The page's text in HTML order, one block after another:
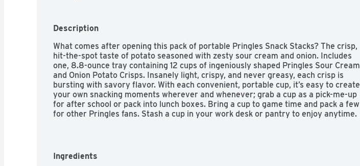
Description
What comes after opening this pack of portable Pringles Snack Stacks? The crisp,
hit-the-spot taste of potato seasoned with zesty sour cream and onion. Includes
one, 8.8-ounce tray containing 12 cups of ingeniously shaped Pringles Sour Cream
and Onion Potato Crisps. Insanely light, crispy, and never greasy, each crisp is
bursting with savory flavor. With each convenient, portable cup, it’s easy to create
your own snacking moments wherever and whenever; grab a cup as a pick-me-up
for after school or pack into lunch boxes. Bring a cup to game time and pack a few
for other Pringles fans. Stash a cup in your work desk or pantry to enjoy anytime.
Ingredients